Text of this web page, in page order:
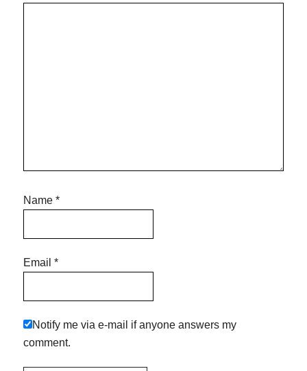
Name*
Email*
Notify me via e-mail if anyone answers my
comment.